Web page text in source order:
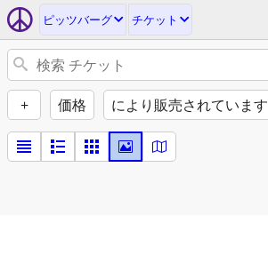
ピッツバーグ チケット
+ 価格 により販売されています